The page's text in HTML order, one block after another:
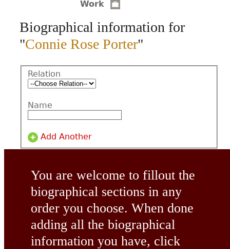
Work
Biographical information for
"Connie Rose Porter"
Relation
Name
Add Another
You are welcome to fillout the
biographical sections in any
order you choose. When done
adding all the biographical
information you have, click